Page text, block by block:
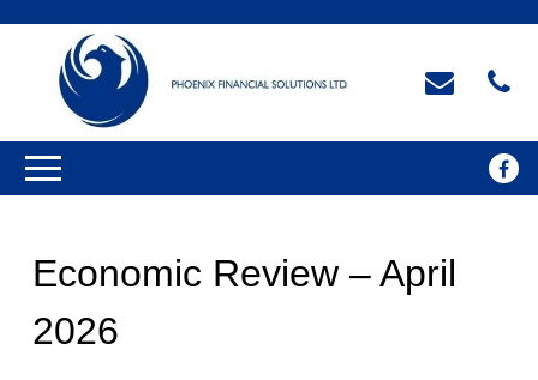
Economic Review – April
2026